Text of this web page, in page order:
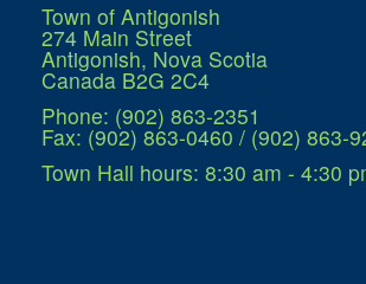
Town of Antigonish
274 Main Street
Antigonish, Nova Scotia
Canada B2G 2C4
Phone: (902) 863-2351
Fax: (902) 863-0460 / (902) 863-
Town Hall hours: 8:30 am - 4:30